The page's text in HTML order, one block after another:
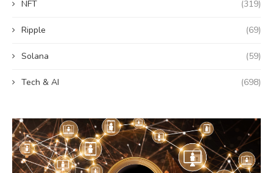
NFT (319)
Ripple (69)
Solana (59)
Tech & AI (698)